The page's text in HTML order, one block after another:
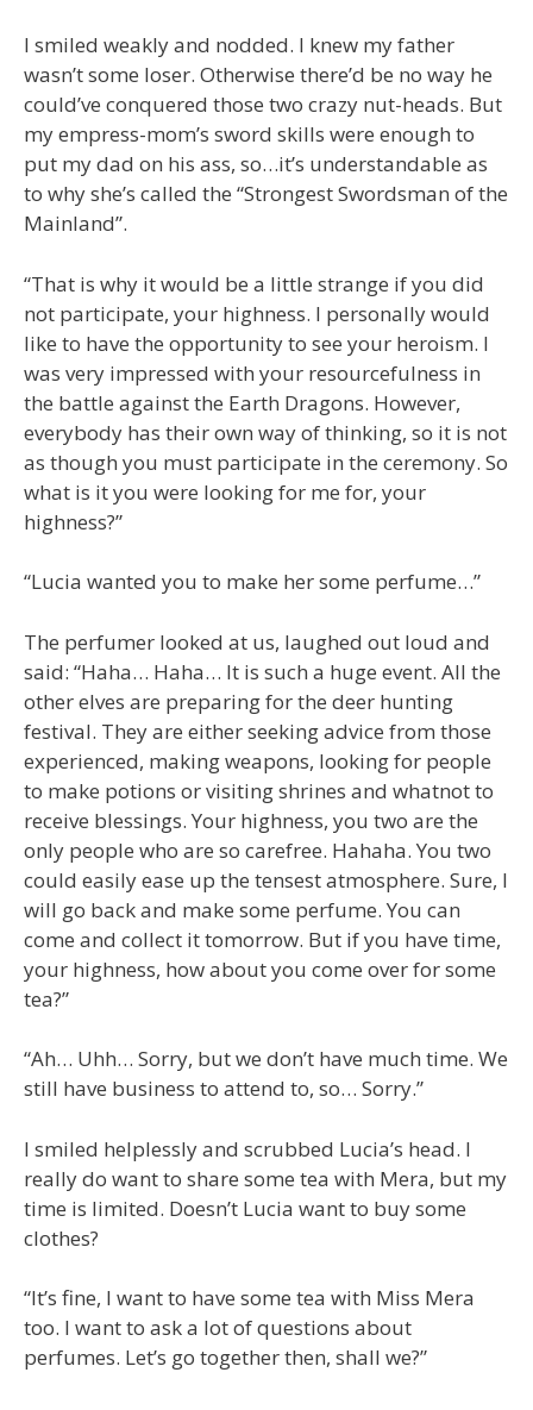
I smiled weakly and nodded. I knew my father
wasn’t some loser. Otherwise there’d be no way he
could’ve conquered those two crazy nut-heads. But
my empress-mom’s sword skills were enough to
put my dad on his ass, so…it’s understandable as
to why she’s called the “Strongest Swordsman of the
Mainland”.
“That is why it would be a little strange if you did
not participate, your highness. I personally would
like to have the opportunity to see your heroism. I
was very impressed with your resourcefulness in
the battle against the Earth Dragons. However,
everybody has their own way of thinking, so it is not
as though you must participate in the ceremony. So
what is it you were looking for me for, your
highness?”
“Lucia wanted you to make her some perfume…”
The perfumer looked at us, laughed out loud and
said: “Haha… Haha… It is such a huge event. All the
other elves are preparing for the deer hunting
festival. They are either seeking advice from those
experienced, making weapons, looking for people
to make potions or visiting shrines and whatnot to
receive blessings. Your highness, you two are the
only people who are so carefree. Hahaha. You two
could easily ease up the tensest atmosphere. Sure, I
will go back and make some perfume. You can
come and collect it tomorrow. But if you have time,
your highness, how about you come over for some
tea?”
“Ah… Uhh… Sorry, but we don’t have much time. We
still have business to attend to, so… Sorry.”
I smiled helplessly and scrubbed Lucia’s head. I
really do want to share some tea with Mera, but my
time is limited. Doesn’t Lucia want to buy some
clothes?
“It’s fine, I want to have some tea with Miss Mera
too. I want to ask a lot of questions about
perfumes. Let’s go together then, shall we?”